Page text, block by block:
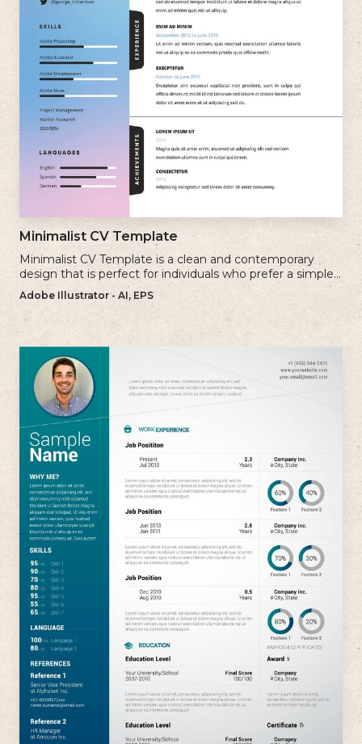
Minimalist CV Template
Minimalist CV Template is a clean and contemporary
design that is perfect for individuals who prefer a simple
and uncluttered approach to their resume.
Adobe Illustrator - AI, EPS